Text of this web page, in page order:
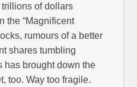
of dollars
the “Magnificent
rumours of a better
shares tumbling
has brought down the
too. Way too fragile.